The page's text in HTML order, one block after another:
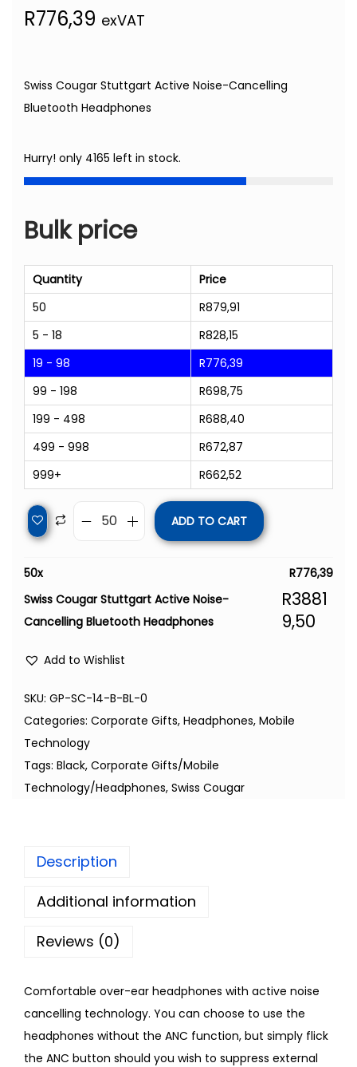
R776,39 exVAT
Swiss Cougar Stuttgart Active Noise-Cancelling
Bluetooth Headphones
Hurry! only 4165 left in stock.
Bulk price
Quantity
Price
50
R879,91
5 - 18
R828,15
19 - 98
R776,39
99 - 198
R698,75
199 - 498
R688,40
499 - 998
R672,87
999+
R662,52
ADD TO CART
50x R776,39
Swiss Cougar Stuttgart Active Noise-
Cancelling Bluetooth Headphones
R3881
9,50
Add to Wishlist
SKU: GP-SC-14-B-BL-0
Categories: Corporate Gifts, Headphones, Mobile
Technology
Tags: Black, Corporate Gifts/Mobile
Technology/Headphones, Swiss Cougar
Description
Additional information
Reviews (0)
Comfortable over-ear headphones with active noise
cancelling technology. You can choose to use the
headphones without the ANC function, but simply flick
the ANC button should you wish to suppress external